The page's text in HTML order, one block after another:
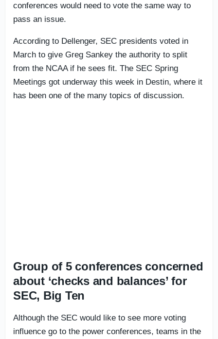
conferences would need to vote the same way to
pass an issue.
According to Dellenger, SEC presidents voted in
March to give Greg Sankey the authority to split
from the NCAA if he sees fit. The SEC Spring
Meetings got underway this week in Destin, where it
has been one of the many topics of discussion.
Group of 5 conferences concerned
about ‘checks and balances’ for
SEC, Big Ten
Although the SEC would like to see more voting
influence go to the power conferences, teams in the